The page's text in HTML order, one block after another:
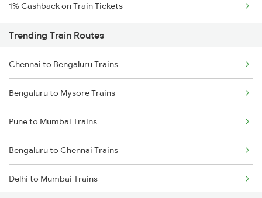
1% Cashback on Train Tickets
Trending Train Routes
Chennai to Bengaluru Trains
Bengaluru to Mysore Trains
Pune to Mumbai Trains
Bengaluru to Chennai Trains
Delhi to Mumbai Trains